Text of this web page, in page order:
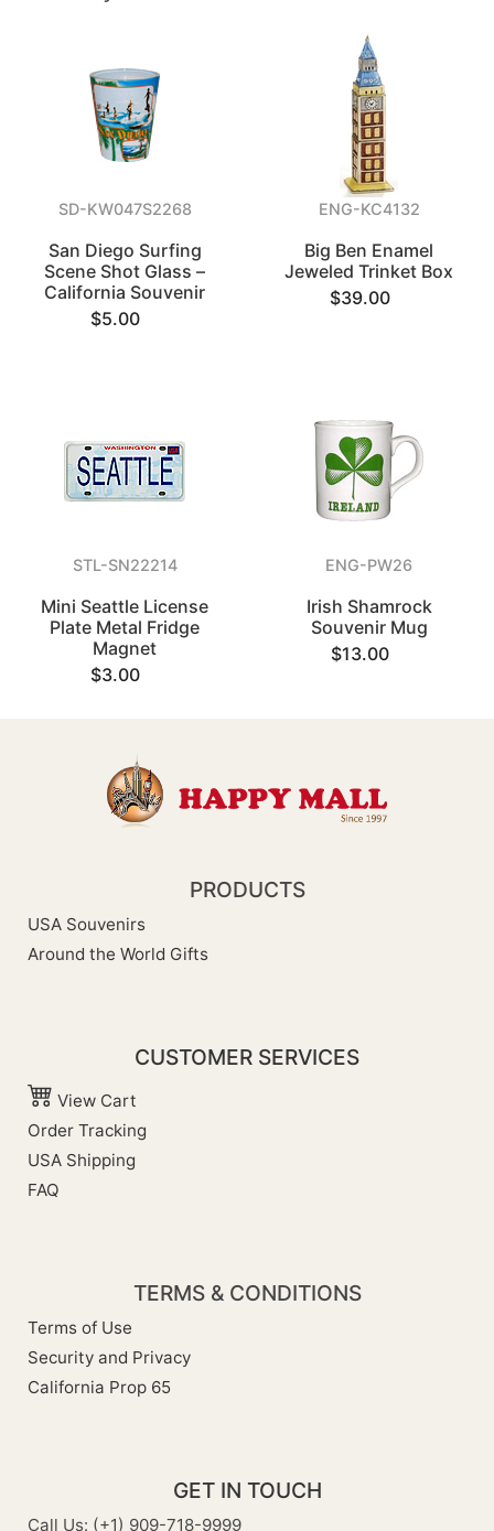
SD-KW047S2268
San Diego Surfing
Scene Shot Glass –
California Souvenir
$5.00
ENG-KC4132
Big Ben Enamel
Jeweled Trinket Box
$39.00
STL-SN22214
Mini Seattle License
Plate Metal Fridge
Magnet
$3.00
ENG-PW26
Irish Shamrock
Souvenir Mug
$13.00
PRODUCTS
USA Souvenirs
Around the World Gifts
CUSTOMER SERVICES
View Cart
Order Tracking
USA Shipping
FAQ
TERMS & CONDITIONS
Terms of Use
Security and Privacy
California Prop 65
GET IN TOUCH
Call Us: (+1) 909-718-9999